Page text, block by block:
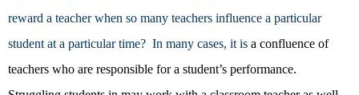
reward a teacher when so many teachers influence a particular
student at a particular time? In many cases, it is a confluence of
teachers who are responsible for a student’s performance.